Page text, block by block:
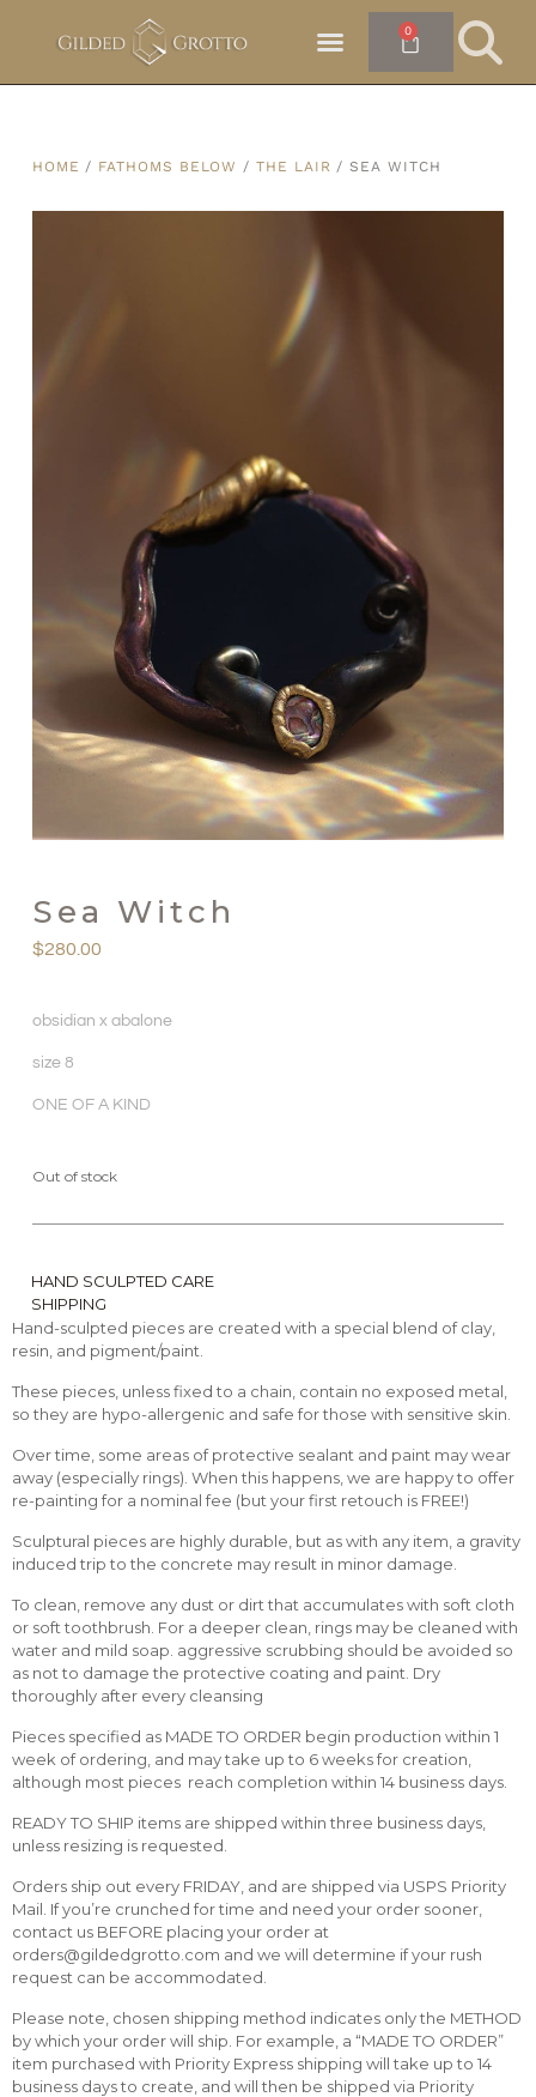
0
HOME / FATHOMS BELOW /THE LAIR / SEA WITCH
Sea Witch
$280.00
obsidian x abalone
size 8
ONE OF A KIND
Out of stock
HAND SCULPTED CARE
SHIPPING
Hand-sculpted pieces are created with a special blend of clay,
resin, and pigment/paint.
These pieces, unless fixed to a chain, contain no exposed metal,
so they are hypo-allergenic and safe for those with sensitive skin.
Over time, some areas of protective sealant and paint may wear
away (especially rings). When this happens, we are happy to offer
re-painting for a nominal fee (but your first retouch is FREE!)
Sculptural pieces are highly durable, but as with any item, a gravity
induced trip to the concrete may result in minor damage.
To clean, remove any dust or dirt that accumulates with soft cloth
or soft toothbrush. For a deeper clean, rings may be cleaned with
water and mild soap. aggressive scrubbing should be avoided so
as not to damage the protective coating and paint. Dry
thoroughly after every cleansing
Pieces specified as MADE TO ORDER begin production within 1
week of ordering, and may take up to 6 weeks for creation,
although most pieces reach completion within 14 business days.
READY TO SHIP items are shipped within three business days,
unless resizing is requested.
Orders ship out every FRIDAY, and are shipped via USPS Priority
Mail. If you’re crunched for time and need your order sooner,
contact us BEFORE placing your order at
orders@gildedgrotto.com and we will determine if your rush
request can be accommodated.
Please note, chosen shipping method indicates only the METHOD
by which your order will ship. For example, a “MADE TO ORDER”
item purchased with Priority Express shipping will take up to 14
business days to create, and will then be shipped via Priority